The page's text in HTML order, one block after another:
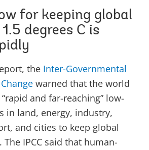
for keeping global
degrees C is
the Inter-Governmental
warned that the world
and far-reaching” low-
in land, energy, industry,
and cities to keep global
The IPCC said that human-